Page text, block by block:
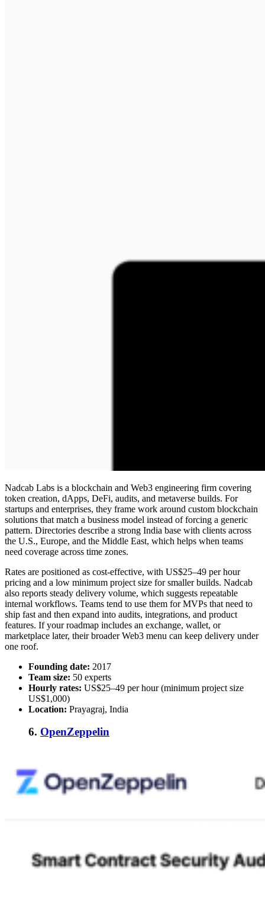
Nadcab Labs is a blockchain and Web3 engineering firm covering
token creation, dApps, DeFi, audits, and metaverse builds. For
startups and enterprises, they frame work around custom blockchain
solutions that match a business model instead of forcing a generic
pattern. Directories describe a strong India base with clients across
the U.S., Europe, and the Middle East, which helps when teams
need coverage across time zones.
Rates are positioned as cost-effective, with US$25–49 per hour
pricing and a low minimum project size for smaller builds. Nadcab
also reports steady delivery volume, which suggests repeatable
internal workflows. Teams tend to use them for MVPs that need to
ship fast and then expand into audits, integrations, and product
features. If your roadmap includes an exchange, wallet, or
marketplace later, their broader Web3 menu can keep delivery under
one roof.
Founding date: 2017
Team size: 50 experts
Hourly rates: US$25–49 per hour (minimum project size
US$1,000)
Location: Prayagraj, India
6. OpenZeppelin